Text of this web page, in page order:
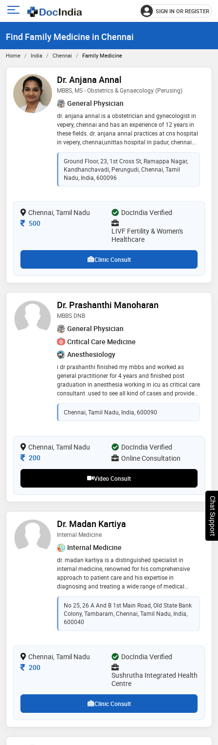
Open
menu
SIGN IN OR REGISTER
Find Family Medicine in Chennai
Home India Chennai Family Medicine
Dr. Anjana Annal
MBBS, MS - Obstetrics & Gynaecology (Perusing)
General Physician
dr. anjana annal is a obstetrician and gynecologist in
vepery, chennai and has an experience of 12 years in
these fields. dr. anjana annal practices at cns hospital
in vepery, chennai,unittas hospital in padur, chennai
and livf fertility & women's healthcare in perungudi,
chennai. she completed mbbs from the tamil nadu
dr.m.g.r. medical university in 2014 and ms - obstetrics
& gynaecology from jawaharlal institute of
postgraduate medical education & resarch,
the doctor are: high-risk pregnancies,morning
sickness,recurrent pregnancy loss,obstetrics and
gynaecology and pregnancy care and management
Ground Floor, 23, 1st Cross St, Ramappa Nagar,
Kandhanchavadi, Perungudi, Chennai, Tamil
Nadu, India, 600096
Chennai, Tamil Nadu
DocIndia Verified
Consultation Fee
500
LIVF Fertility & Women's
Healthcare
Clinic Consult
Dr. Prashanthi Manoharan
MBBS DNB
General Physician
Critical Care Medicine
Anesthesiology
i dr prashanthi finished my mbbs and worked as
general practitioner for 4 years and finished post
graduation in anesthesia working in icu as critical care
consultant .used to see all kind of cases and provide
treatment.ill provide treatment for all ages
Chennai, Tamil Nadu, India, 600090
Chennai, Tamil Nadu
DocIndia Verified
Consultation Fee
200 Online Consultation
Video Consult
Dr. Madan Kartiya
Internal Medicine
Internal Medicine
dr. madan kartiya is a distinguished specialist in
internal medicine, renowned for his comprehensive
approach to patient care and his expertise in
diagnosing and treating a wide range of medical
conditions. he completed his medical education at
shri satya sai medical college and research institute in
kancheepuram, where he demonstrated exceptional
academic prowess and a commitment to medical
excellence. dr. kartiya's dedication to his field is
latest advancements in internal medicine, ensuring his
patients receive the highest quality of care
No 25, 26 A And B 1st Main Road, Old State Bank
Colony, Tambaram, Chennai, Tamil Nadu, India,
600040
Chennai, Tamil Nadu
DocIndia Verified
Consultation Fee
200
Sushrutha Integrated Health
Centre
Clinic Consult
Chat Support